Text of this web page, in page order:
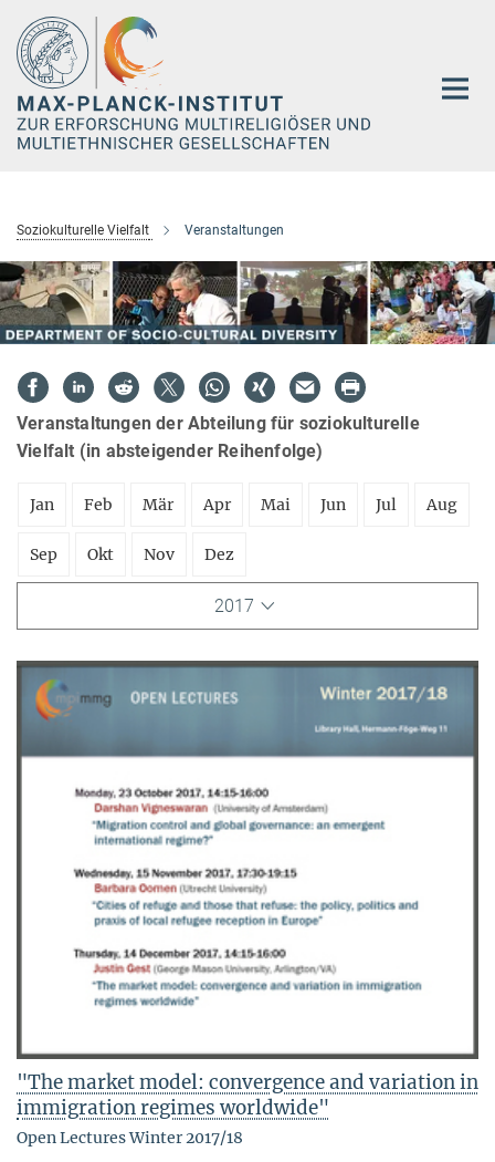
Hauptinhalt
Soziokulturelle Vielfalt Veranstaltungen
Veranstaltungen der Abteilung für soziokulturelle
Vielfalt (in absteigender Reihenfolge)
Jan Feb Mär Apr Mai Jun Jul Aug
Sep Okt Nov Dez
2017
"The market model: convergence and variation in
immigration regimes worldwide"
Open Lectures Winter 2017/18